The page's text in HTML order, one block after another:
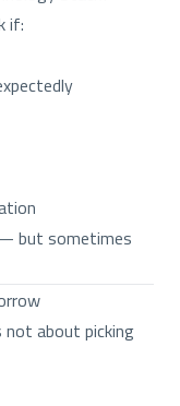
if:
but sometimes
about picking